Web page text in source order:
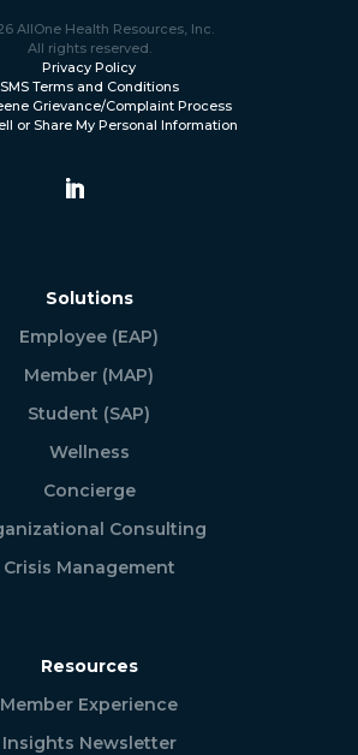
AllOne Health Resources, Inc.
All rights reserved.
Privacy Policy
SMS Terms and Conditions
Grievance/Complaint Process
or Share My Personal Information
Solutions
Employee (EAP)
Member (MAP)
Student (SAP)
Wellness
Concierge
Consulting
Crisis Management
Resources
Member Experience
Insights Newsletter